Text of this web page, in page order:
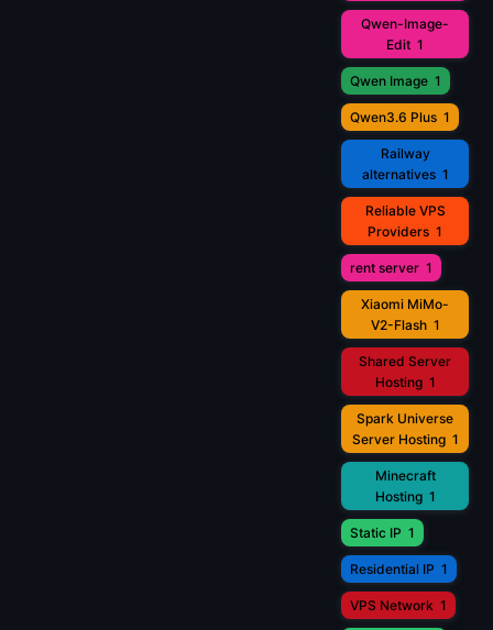
Qwen-Image-
Edit 1
Qwen Image 1
Qwen3.6 Plus 1
Railway
alternatives 1
Reliable VPS
Providers 1
rent server 1
Xiaomi MiMo-
V2-Flash 1
Shared Server
Hosting 1
Spark Universe
Server Hosting 1
Minecraft
Hosting 1
Static IP 1
Residential IP 1
VPS Network 1